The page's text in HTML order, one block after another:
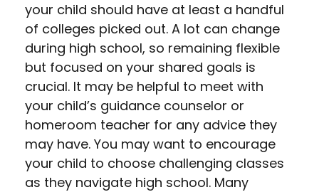
your child should have at least a handful
of colleges picked out. A lot can change
during high school, so remaining flexible
but focused on your shared goals is
crucial. It may be helpful to meet with
your child’s guidance counselor or
homeroom teacher for any advice they
may have. You may want to encourage
your child to choose challenging classes
as they navigate high school. Many